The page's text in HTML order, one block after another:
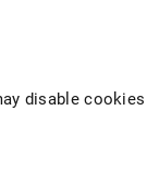
disable